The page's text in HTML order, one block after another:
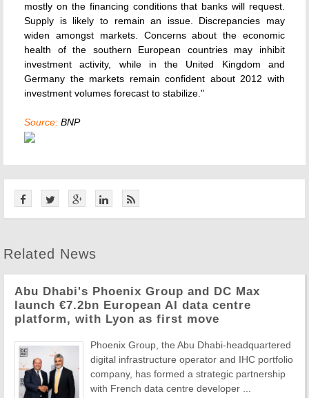
mostly on the financing conditions that banks will request.
Supply is likely to remain an issue. Discrepancies may
widen amongst markets. Concerns about the economic
health of the southern European countries may inhibit
investment activity, while in the United Kingdom and
Germany the markets remain confident about 2012 with
investment volumes forecast to stabilize."
Source: BNP
Related News
Abu Dhabi's Phoenix Group and DC Max
launch €7.2bn European AI data centre
platform, with Lyon as first move
Phoenix Group, the Abu Dhabi-headquartered
digital infrastructure operator and IHC portfolio
company, has formed a strategic partnership
with French data centre developer ...